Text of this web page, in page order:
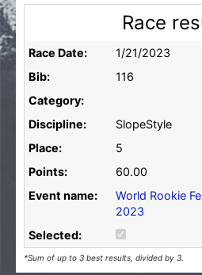
Race
Race Date:
1/21/2023
Bib:
116
Category:
Discipline:
SlopeStyle
Place:
5
Points:
60.00
Event name:
World Rookie
2023
Selected:
*Sum of up to 3 best results, divided by 3.